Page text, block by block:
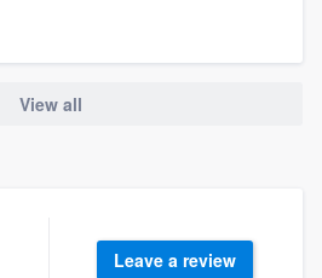
View all
Leave a review